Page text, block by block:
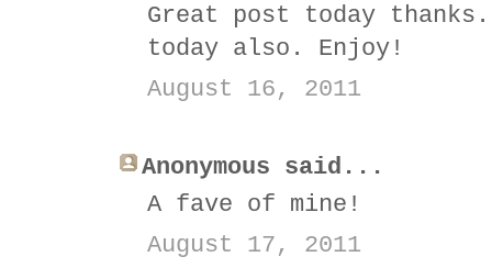
Great post today
today also. Enjoy!
August 16, 2011
Anonymous said...
A fave of mine!
August 17, 2011